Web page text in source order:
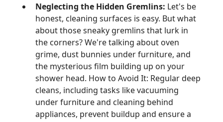
Neglecting the Hidden Gremlins: Let's be
honest, cleaning surfaces is easy. But what
about those sneaky gremlins that lurk in
the corners? We're talking about oven
grime, dust bunnies under furniture, and
the mysterious film building up on your
shower head. How to Avoid It: Regular deep
cleans, including tasks like vacuuming
under furniture and cleaning behind
appliances, prevent buildup and ensure a